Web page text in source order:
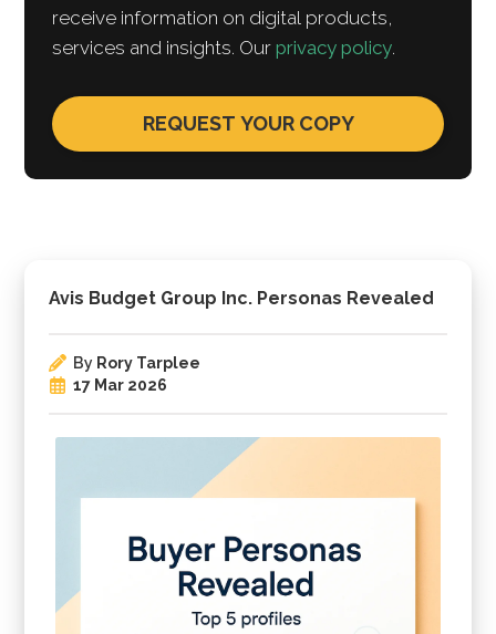
Avis Budget Group Inc. Personas Revealed
By Rory Tarplee
17 Mar 2026
receive information on digital products,
services and insights. Ourprivacy policy.